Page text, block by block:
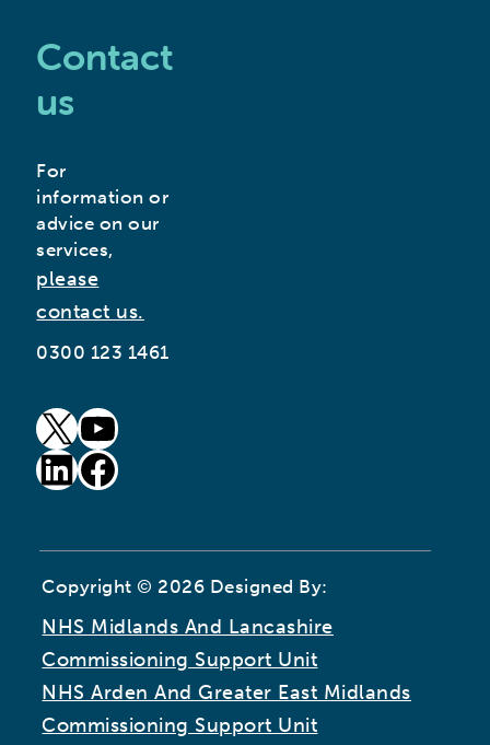
Contact
us
For
information or
advice on our
services,
please
contact us.
0300 123 1461
goto our twitter page (opens in new window)
goto our youtube page (opens in new window)
goto our linkedin page (opens in new window)
goto our facebook page (opens in new window)
Copyright © 2026 Designed By:
NHS Midlands And Lancashire
Commissioning Support Unit
NHS Arden And Greater East Midlands
Commissioning Support Unit